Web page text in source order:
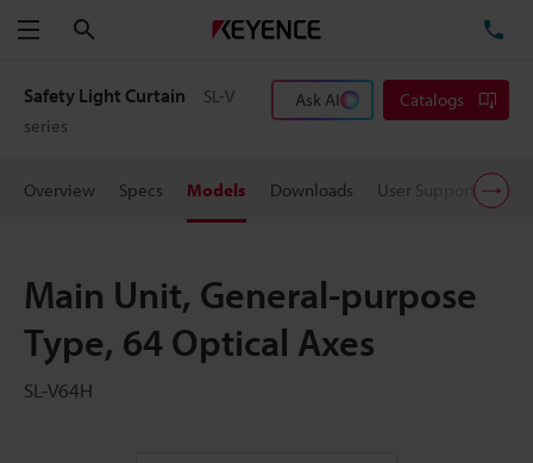
Menu
Safety Light Curtain
SL-V
series
Ask AI Catalogs
Overview Specs Models Downloads User Support
Main Unit, General-purpose
Type, 64 Optical Axes
SL-V64H